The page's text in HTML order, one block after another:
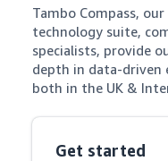
Tambo Compass,
technology suite,
specialists, provide
depth in data-driven
both in the UK &
Get started